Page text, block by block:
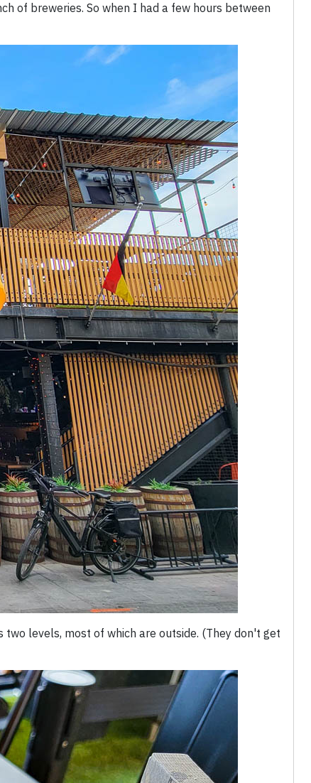
of breweries. So when I had a few hours between
levels, most of which are outside. (They don't get